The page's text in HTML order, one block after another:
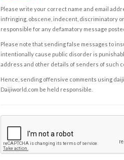
Please write your correct name and email
infringing, obscene, indecent, discriminatory
responsible for any defamatory message
Please note that sending false messages to
intentionally cause public disorder is
address and other details of senders of such
Hence, sending offensive comments using
Daijiworld.com be held responsible.